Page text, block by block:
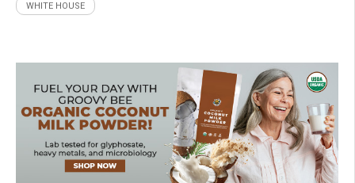
WHITE HOUSE